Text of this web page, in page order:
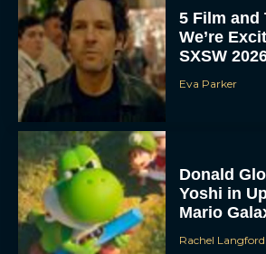
5 Film and
We’re
SXSW
Eva Parker
Donald
Yoshi in
Mario
Rachel Langford